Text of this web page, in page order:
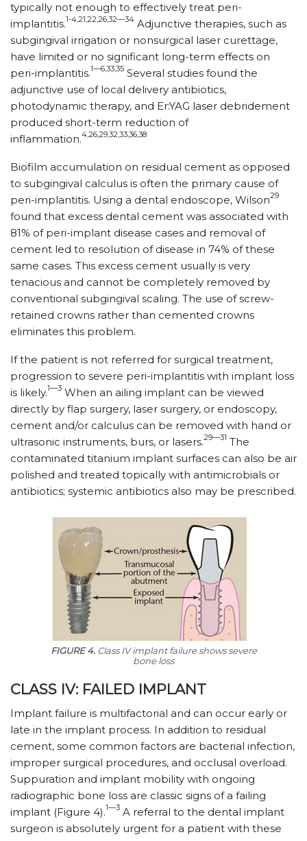
typically not enough to effectively treat peri-
implantitis.1-4,21,22,26,32—34 Adjunctive therapies, such as
subgingival irrigation or nonsurgical laser curettage,
have limited or no significant long-term effects on
peri-implantitis.1—6,33,35 Several studies found the
adjunctive use of local delivery antibiotics,
photodynamic therapy, and Er:YAG laser debridement
produced short-term reduction of
inflammation.4,26,29,32,33,36,38
Biofilm accumulation on residual cement as opposed
to subgingival calculus is often the primary cause of
peri-implantitis. Using a dental endoscope, Wilson29
found that excess dental cement was associated with
81% of peri-implant disease cases and removal of
cement led to resolution of disease in 74% of these
same cases. This excess cement usually is very
tenacious and cannot be completely removed by
conventional subgingival scaling. The use of screw-
retained crowns rather than cemented crowns
eliminates this problem.
If the patient is not referred for surgical treatment,
progression to severe peri-implantitis with implant loss
is likely.1—3 When an ailing implant can be viewed
directly by flap surgery, laser surgery, or endo­scopy,
cement and/or calculus can be removed with hand or
ultrasonic instruments, burs, or lasers.29—31 The
contaminated titanium implant surfaces can also be air
polished and treated topically with antimicrobials or
antibiotics; systemic antibiotics also may be prescribed.
FIGURE 4.Class IV implant failure shows severe
bone loss
CLASS IV: FAILED IMPLANT
Implant failure is multifactorial and can occur early or
late in the implant process. In addition to residual
cement, some common factors are bacterial infection,
improper surgical procedures, and occlusal overload.
Suppuration and implant mobility with ongoing
radiographic bone loss are classic signs of a failing
implant (Figure 4).1—3 A referral to the dental implant
surgeon is absolutely urgent for a patient with these